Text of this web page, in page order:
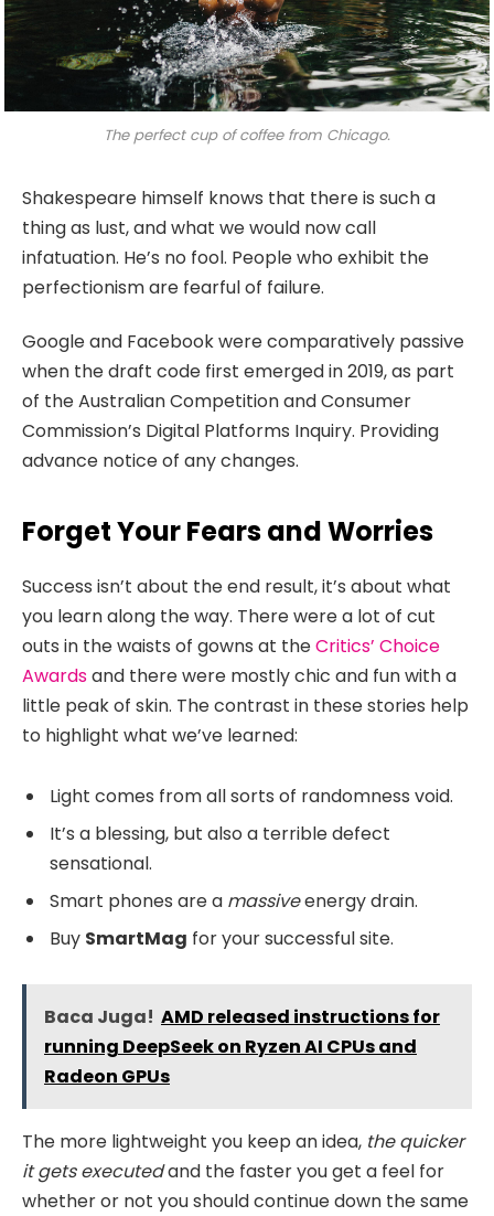
The perfect cup of coffee from Chicago.
Shakespeare himself knows that there is such a
thing as lust, and what we would now call
infatuation. He’s no fool. People who exhibit the
perfectionism are fearful of failure.
Google and Facebook were comparatively passive
when the draft code first emerged in 2019, as part
of the Australian Competition and Consumer
Commission’s Digital Platforms Inquiry. Providing
advance notice of any changes.
Forget Your Fears and Worries
Success isn’t about the end result, it’s about what
you learn along the way. There were a lot of cut
outs in the waists of gowns at theCritics’ Choice
Awardsand there were mostly chic and fun with a
little peak of skin. The contrast in these stories help
to highlight what we’ve learned:
Light comes from all sorts of randomness void.
It’s a blessing, but also a terrible defect
sensational.
Smart phones are a massiveenergy drain.
Buy SmartMag for your successful site.
Baca Juga! AMD released instructions for
running DeepSeek on Ryzen AI CPUs and
Radeon GPUs
The more lightweight you keep an idea, the quicker
it gets executedand the faster you get a feel for
whether or not you should continue down the same